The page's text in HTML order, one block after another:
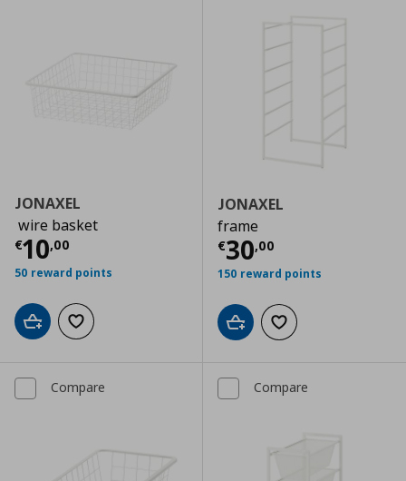
JONAXEL
wire basket
€10,00
Current price € 10,00
50 reward points
Add to cartAdd to wishlist
JONAXEL
frame
€30,00
Current price
150 reward points
Add to cartAdd to wishlist
Compare Compare